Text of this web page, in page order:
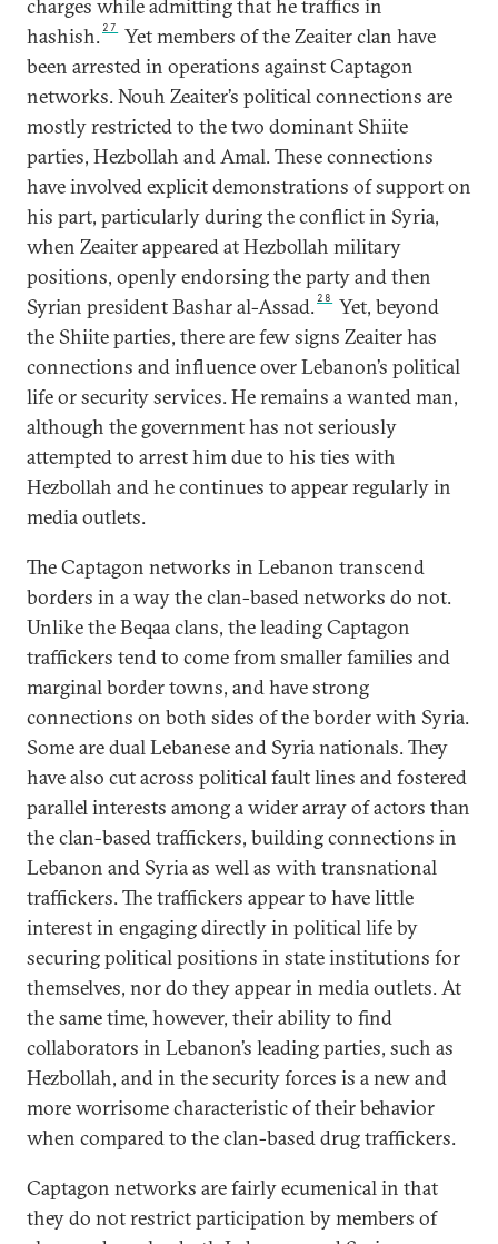
charges while admitting that he traffics in
hashish. 27
Yet members of the Zeaiter clan have
been arrested in operations against Captagon
networks. Nouh Zeaiter’s political connections are
mostly restricted to the two dominant Shiite
parties, Hezbollah and Amal. These connections
have involved explicit demonstrations of support on
his part, particularly during the conflict in Syria,
when Zeaiter appeared at Hezbollah military
positions, openly endorsing the party and then
Syrian president Bashar al-Assad. 28
Yet, beyond
the Shiite parties, there are few signs Zeaiter has
connections and influence over Lebanon’s political
life or security services. He remains a wanted man,
although the government has not seriously
attempted to arrest him due to his ties with
Hezbollah and he continues to appear regularly in
media outlets.
The Captagon networks in Lebanon transcend
borders in a way the clan-based networks do not.
Unlike the Beqaa clans, the leading Captagon
traffickers tend to come from smaller families and
marginal border towns, and have strong
connections on both sides of the border with Syria.
Some are dual Lebanese and Syria nationals. They
have also cut across political fault lines and fostered
parallel interests among a wider array of actors than
the clan-based traffickers, building connections in
Lebanon and Syria as well as with transnational
traffickers. The traffickers appear to have little
interest in engaging directly in political life by
securing political positions in state institutions for
themselves, nor do they appear in media outlets. At
the same time, however, their ability to find
collaborators in Lebanon’s leading parties, such as
Hezbollah, and in the security forces is a new and
more worrisome characteristic of their behavior
when compared to the clan-based drug traffickers.
Captagon networks are fairly ecumenical in that
they do not restrict participation by members of